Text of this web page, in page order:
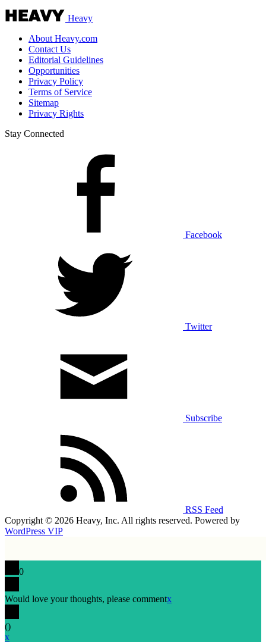
Heavy
About Heavy.com
Contact Us
Editorial Guidelines
Opportunities
Privacy Policy
Terms of Service
Sitemap
Privacy Rights
Stay Connected
Facebook
Twitter
Subscribe
RSS Feed
Copyright © 2026 Heavy, Inc. All rights reserved. Powered by
WordPress VIP
0
Would love your thoughts, please commentx
()
x